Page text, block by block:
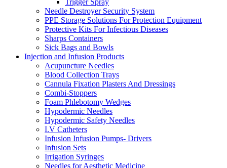
Needle Destroyer Security System
PPE Storage Solutions For Protection Equipment
Protective Kits For Infectious Diseases
Sharps Containers
Sick Bags and Bowls
Injection and Infusion Products
Acupuncture Needles
Blood Collection Trays
Cannula Fixation Plasters And Dressings
Combi-Stoppers
Foam Phlebotomy Wedges
Hypodermic Needles
Hypodermic Safety Needles
I.V Catheters
Infusion Infusion Pumps- Drivers
Infusion Sets
Irrigation Syringes
Needles for Aesthetic Medicine